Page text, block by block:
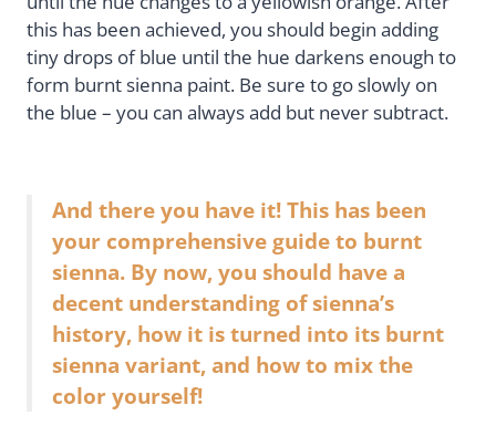
this has been achieved, you should begin adding
tiny drops of blue until the hue darkens enough to
form burnt sienna paint. Be sure to go slowly on
the blue – you can always add but never subtract.
And there you have it! This has been
your comprehensive guide to burnt
sienna. By now, you should have a
decent understanding of sienna’s
history, how it is turned into its burnt
sienna variant, and how to mix the
color yourself!